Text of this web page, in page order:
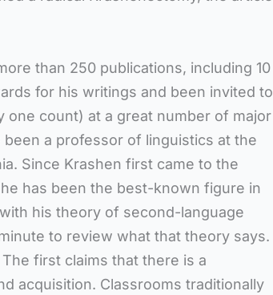
than 250 publications, including 10
for his writings and been invited to
one count) at a great number of major
a professor of linguistics at the
Since Krashen first came to the
has been the best-known figure in
his theory of second-language
to review what that theory says.
first claims that there is a
acquisition. Classrooms traditionally